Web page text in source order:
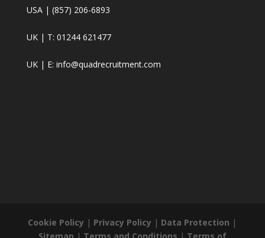
USA | (857) 206-6893
UK | T: 01244 621477
UK | E: info@quadrecruitment.com
Cookie Policy | Privacy Policy | Data Protection |
Sitemap | Terms and Conditions | Terms of